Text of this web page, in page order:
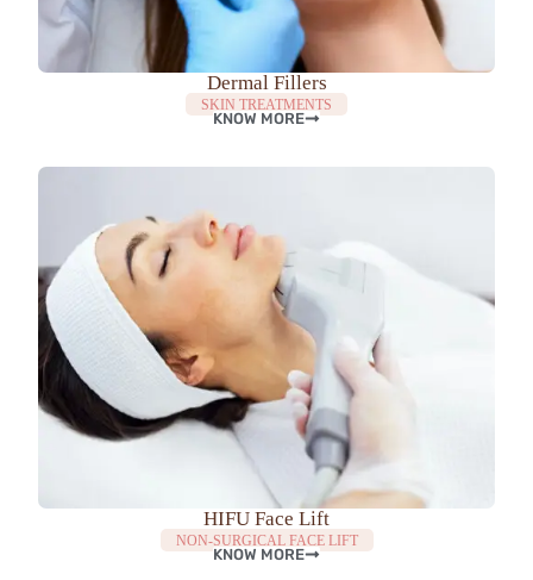
Dermal Fillers
SKIN TREATMENTS
KNOW MORE
HIFU Face Lift
NON-SURGICAL FACE LIFT
KNOW MORE